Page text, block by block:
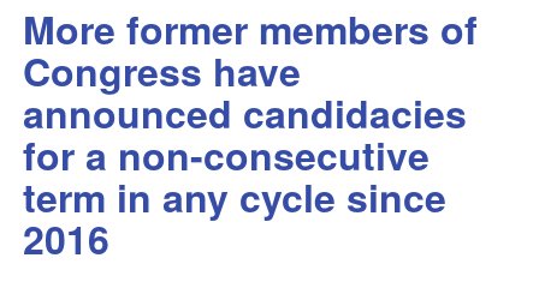
More former members of
Congress have
announced candidacies
for a non-consecutive
term in any cycle since
2016